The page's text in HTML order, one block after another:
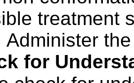
treatment
Administer
for